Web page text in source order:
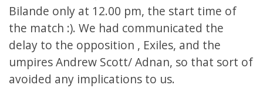
Bilande only at 12.00 pm, the start time of
the match :). We had communicated the
delay to the opposition , Exiles, and the
umpires Andrew Scott/ Adnan, so that sort of
avoided any implications to us.